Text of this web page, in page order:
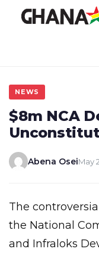
NEWS
$8m NCA
Abena OseiMay
The controversial $6 million contract between
the National
and Infraloks